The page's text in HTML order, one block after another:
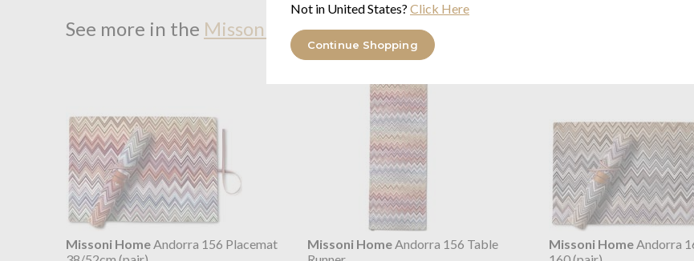
Not in United States? Click Here
Continue Shopping
See more in the Missoni Home Andorra Placemats & Runners range
Missoni HomeAndorra 156 Placemat
Missoni HomeAndorra 156 Table
Missoni HomeAndorra